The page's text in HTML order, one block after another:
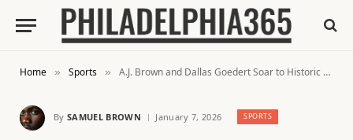
Home » Sports » A.J. Brown and Dallas Goedert Soar to Historic Milestones with the Eagles
By SAMUEL BROWN January 7, 2026 SPORTS